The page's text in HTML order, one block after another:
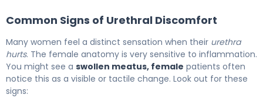
Common Signs of Urethral Discomfort
Many women feel a distinct sensation when their urethra
hurts. The female anatomy is very sensitive to inflammation.
You might see a swollen meatus, female patients often
notice this as a visible or tactile change. Look out for these
signs: